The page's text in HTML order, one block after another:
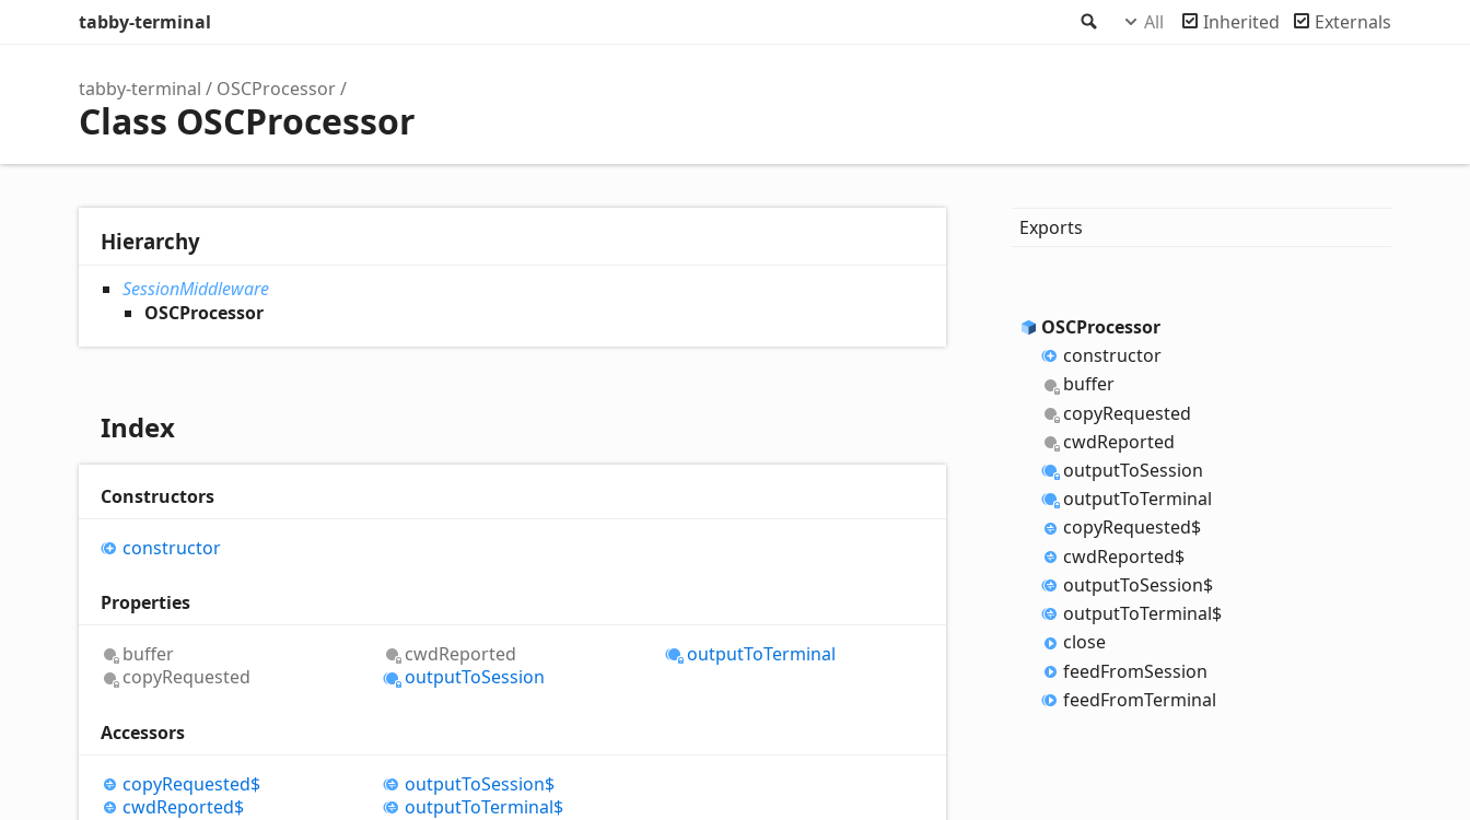
Search
tabby-terminal All Inherited Externals
tabby-terminal OSCProcessor
Class OSCProcessor
Hierarchy
SessionMiddleware
OSCProcessor
Index
Constructors
constructor
Properties
buffer
copyRequested
cwdReported
outputToSession
outputToTerminal
Accessors
copyRequested$
cwdReported$
outputToSession$
outputToTerminal$
Exports
OSCProcessor
constructor
buffer
copyRequested
cwdReported
outputToSession
outputToTerminal
copyRequested$
cwdReported$
outputToSession$
outputToTerminal$
close
feedFromSession
feedFromTerminal